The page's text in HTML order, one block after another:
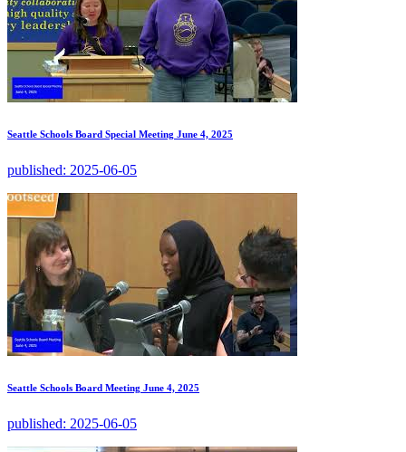
Seattle Schools Board Special Meeting June 4, 2025
published: 2025-06-05
Seattle Schools Board Meeting June 4, 2025
published: 2025-06-05